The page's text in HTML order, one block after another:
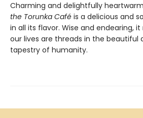
Charming and delightfully
the Torunka Café is a delicious and
in all its flavor. Wise and endearing,
our lives are threads in the beautiful
tapestry of humanity.